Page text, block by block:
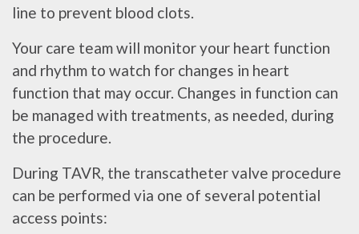
line to prevent blood clots.
Your care team will monitor your heart function
and rhythm to watch for changes in heart
function that may occur. Changes in function can
be managed with treatments, as needed, during
the procedure.
During TAVR, the transcatheter valve procedure
can be performed via one of several potential
access points: